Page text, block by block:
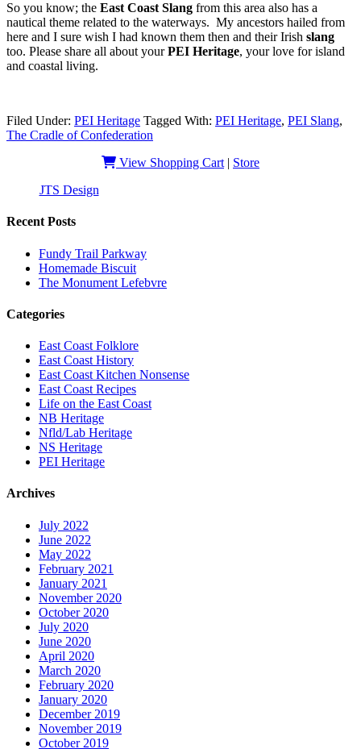
So you know; the East Coast Slang from this area also has a
nautical theme related to the waterways. My ancestors hailed from
here and I sure wish I had known them then and their Irish slang
too. Please share all about yourPEI Heritage, your love for island
and coastal living.
Filed Under: PEI Heritage Tagged With: PEI Heritage, PEI Slang,
The Cradle of Confederation
View Shopping Cart | Store
JTS Design
Recent Posts
Fundy Trail Parkway
Homemade Biscuit
The Monument Lefebvre
Categories
East Coast Folklore
East Coast History
East Coast Kitchen Nonsense
East Coast Recipes
Life on the East Coast
NB Heritage
Nfld/Lab Heritage
NS Heritage
PEI Heritage
Archives
July 2022
June 2022
May 2022
February 2021
January 2021
November 2020
October 2020
July 2020
June 2020
April 2020
March 2020
February 2020
January 2020
December 2019
November 2019
October 2019